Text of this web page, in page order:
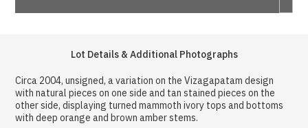
Lot Details & Additional Photographs
Circa 2004, unsigned, a variation on the Vizagapatam design
with natural pieces on one side and tan stained pieces on the
other side, displaying turned mammoth ivory tops and bottoms
with deep orange and brown amber stems.